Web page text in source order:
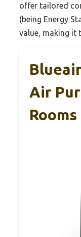
offer tailored
(being Energy
value, making it
Air
Rooms